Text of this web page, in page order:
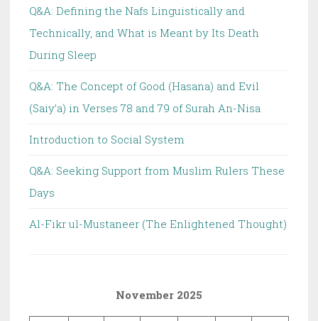
Q&A: Defining the Nafs Linguistically and
Technically, and What is Meant by Its Death
During Sleep
Q&A: The Concept of Good (Hasana) and Evil
(Saiy’a) in Verses 78 and 79 of Surah An-Nisa
Introduction to Social System
Q&A: Seeking Support from Muslim Rulers These
Days
Al-Fikr ul-Mustaneer (The Enlightened Thought)
November 2025